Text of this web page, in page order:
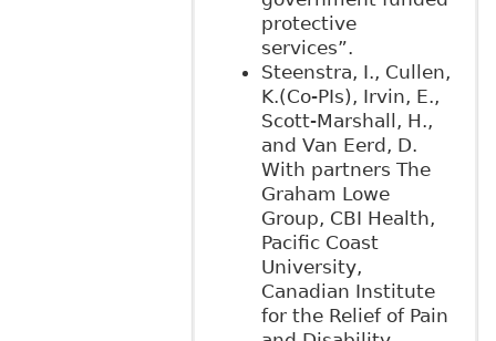
protective
services”.
Steenstra, I., Cullen,
K.(Co-PIs), Irvin, E.,
Scott-Marshall, H.,
and Van Eerd, D.
With partners The
Graham Lowe
Group, CBI Health,
Pacific Coast
University,
Canadian Institute
for the Relief of Pain